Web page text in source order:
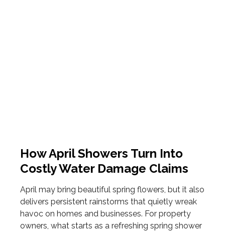
How April Showers Turn Into
Costly Water Damage Claims
April may bring beautiful spring flowers, but it also
delivers persistent rainstorms that quietly wreak
havoc on homes and businesses. For property
owners, what starts as a refreshing spring shower